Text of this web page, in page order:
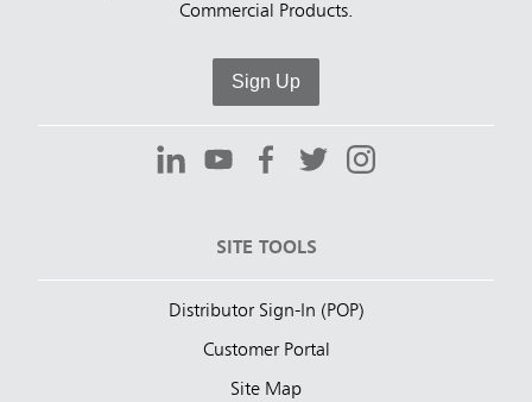
Commercial Products.
Sign Up
SITE TOOLS
Distributor Sign-In (POP)
Customer Portal
Site Map